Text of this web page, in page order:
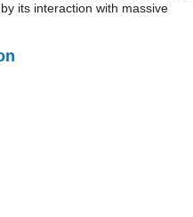
its interaction with massive